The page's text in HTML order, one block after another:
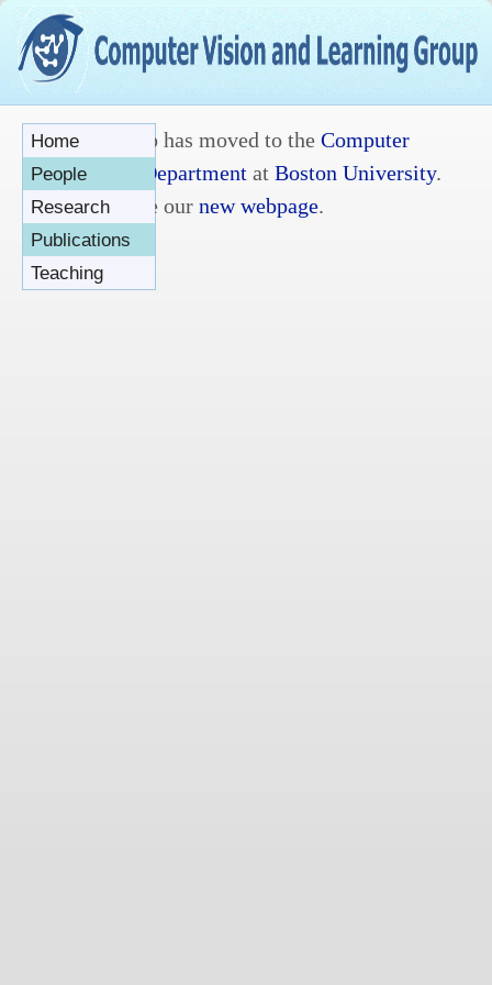
Home
People
Research
Publications
Teaching
The group has moved to the Computer
Science Departmentat Boston University.
Please see our new webpage.